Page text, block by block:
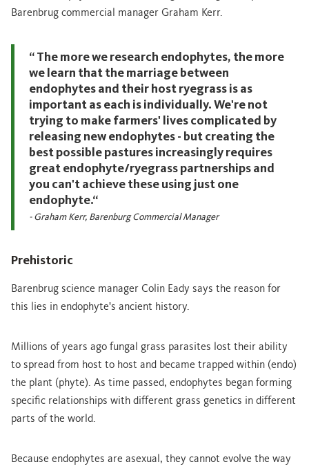
Barenbrug commercial manager Graham Kerr.
“ The more we research endophytes, the more
we learn that the marriage between
endophytes and their host ryegrass is as
important as each is individually. We're not
trying to make farmers' lives complicated by
releasing new endophytes - but creating the
best possible pastures increasingly requires
great endophyte/ryegrass partnerships and
you can't achieve these using just one
endophyte.“
- Graham Kerr, Barenburg Commercial Manager
Prehistoric
Barenbrug science manager Colin Eady says the reason for
this lies in endophyte's ancient history.
Millions of years ago fungal grass parasites lost their ability
to spread from host to host and became trapped within (endo)
the plant (phyte). As time passed, endophytes began forming
specific relationships with different grass genetics in different
parts of the world.
Because endophytes are asexual, they cannot evolve the way